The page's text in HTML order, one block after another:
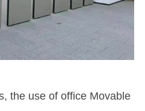
the use of office Movable